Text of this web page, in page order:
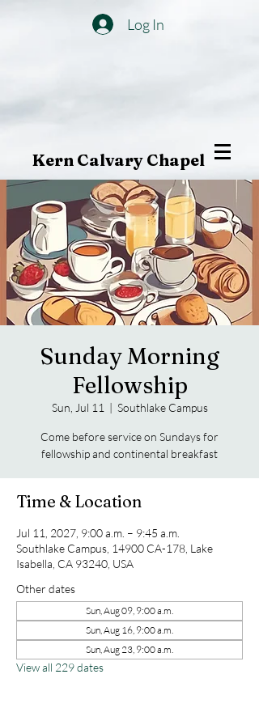
Log In
Kern Calvary Chapel
Sunday Morning
Fellowship
Sun, Jul 11
  |
Southlake Campus
Come before service on Sundays for
fellowship and continental breakfast
Time & Location
Jul 11, 2027, 9:00 a.m. – 9:45 a.m.
Southlake Campus, 14900 CA-178, Lake
Isabella, CA 93240, USA
Other dates
Sun, Aug 09, 9:00 a.m.
Sun, Aug 16, 9:00 a.m.
Sun, Aug 23, 9:00 a.m.
View all 229 dates